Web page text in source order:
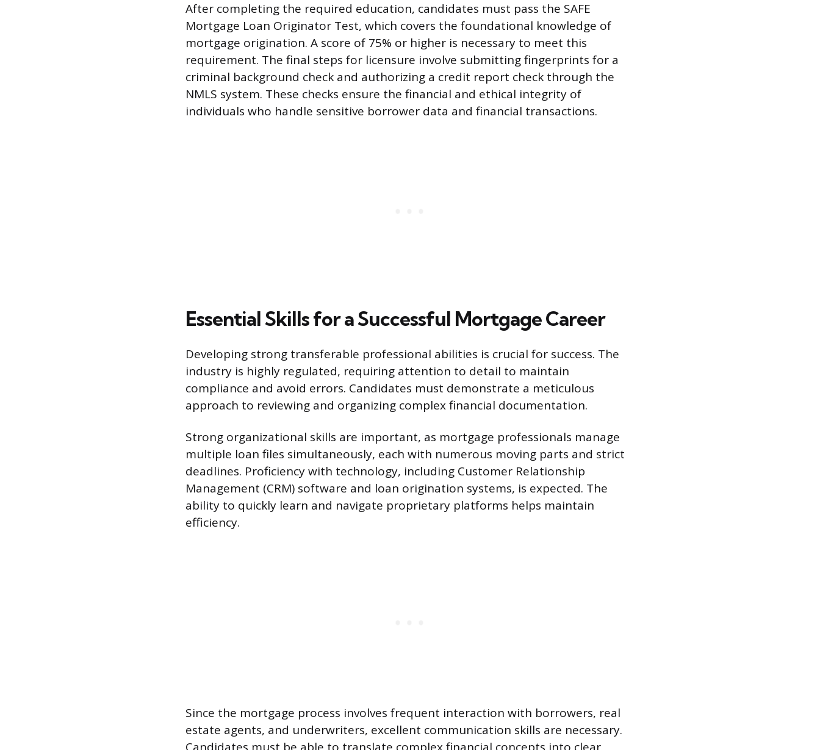
After completing the required education, candidates must pass the SAFE
Mortgage Loan Originator Test, which covers the foundational knowledge of
mortgage origination. A score of 75% or higher is necessary to meet this
requirement. The final steps for licensure involve submitting fingerprints for a
criminal background check and authorizing a credit report check through the
NMLS system. These checks ensure the financial and ethical integrity of
individuals who handle sensitive borrower data and financial transactions.
Essential Skills for a Successful Mortgage Career
Developing strong transferable professional abilities is crucial for success. The
industry is highly regulated, requiring attention to detail to maintain
compliance and avoid errors. Candidates must demonstrate a meticulous
approach to reviewing and organizing complex financial documentation.
Strong organizational skills are important, as mortgage professionals manage
multiple loan files simultaneously, each with numerous moving parts and strict
deadlines. Proficiency with technology, including Customer Relationship
Management (CRM) software and loan origination systems, is expected. The
ability to quickly learn and navigate proprietary platforms helps maintain
efficiency.
Since the mortgage process involves frequent interaction with borrowers, real
estate agents, and underwriters, excellent communication skills are necessary.